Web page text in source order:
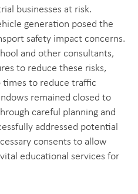
businesses at risk.
generation posed the
safety impact concerns.
and other consultants,
to reduce these risks,
times to reduce traffic
remained closed to
careful planning and
addressed potential
consents to allow
educational services for